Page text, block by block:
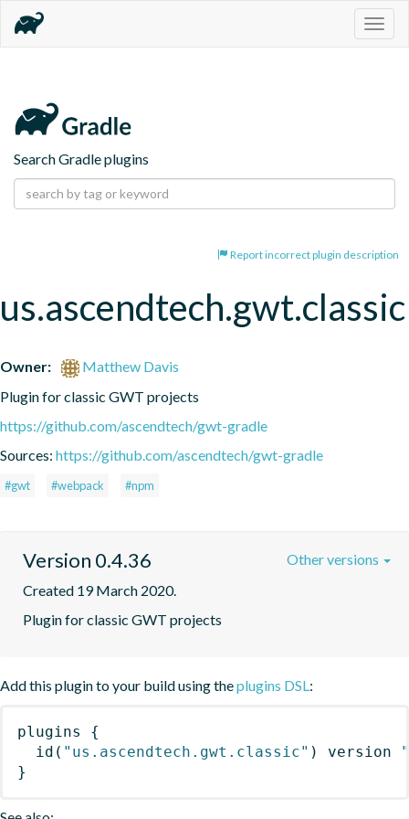
Search Gradle plugins
Report incorrect plugin description
us.ascendtech.gwt.classic
Owner:
Matthew Davis
Plugin for classic GWT projects
https://github.com/ascendtech/gwt-gradle
Sources: https://github.com/ascendtech/gwt-gradle
#gwt #webpack #npm
Version 0.4.36
Created 19 March 2020.
Plugin for classic GWT projects
Other versions
Add this plugin to your build using theplugins DSL:
plugins
{
id ( "us.ascendtech.gwt.classic" ) version
}